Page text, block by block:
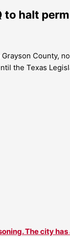
to halt
County,
the Texas
The city